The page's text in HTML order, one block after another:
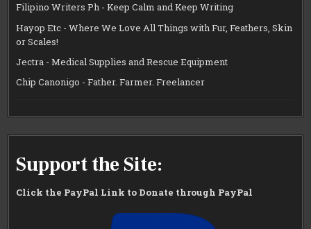
Filipino Writers Ph - Keep Calm and Keep Writing
Hayop Etc - Where We Love All Things with Fur, Feathers, Skin
or Scales!
Jectra - Medical Supplies and Rescue Equipment
Chip Canonigo - Father. Farmer. Freelancer
Support the Site:
Click the PayPal Link to Donate through PayPal